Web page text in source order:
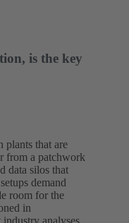
is the key
plants that are
from a patchwork
data silos that
demand
room for the
in
analyses